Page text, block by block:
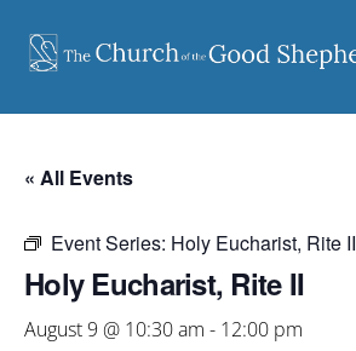
content
« All Events
Event Series: Holy Eucharist, Rite II
Holy Eucharist, Rite II
August 9 @ 10:30 am - 12:00 pm